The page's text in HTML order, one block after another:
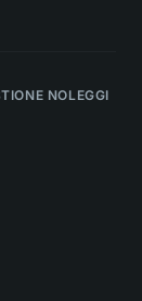
NOLEGGI